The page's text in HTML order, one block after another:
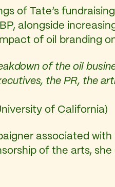
of Tate’s
alongside
of oil branding
of the oil
the PR, the
of California)
associated
of the arts,